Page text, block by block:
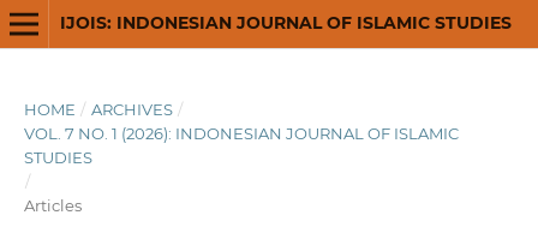
IJOIS: INDONESIAN JOURNAL OF ISLAMIC STUDIES
HOME / ARCHIVES /
VOL. 7 NO. 1 (2026): INDONESIAN JOURNAL OF ISLAMIC
STUDIES
/
Articles